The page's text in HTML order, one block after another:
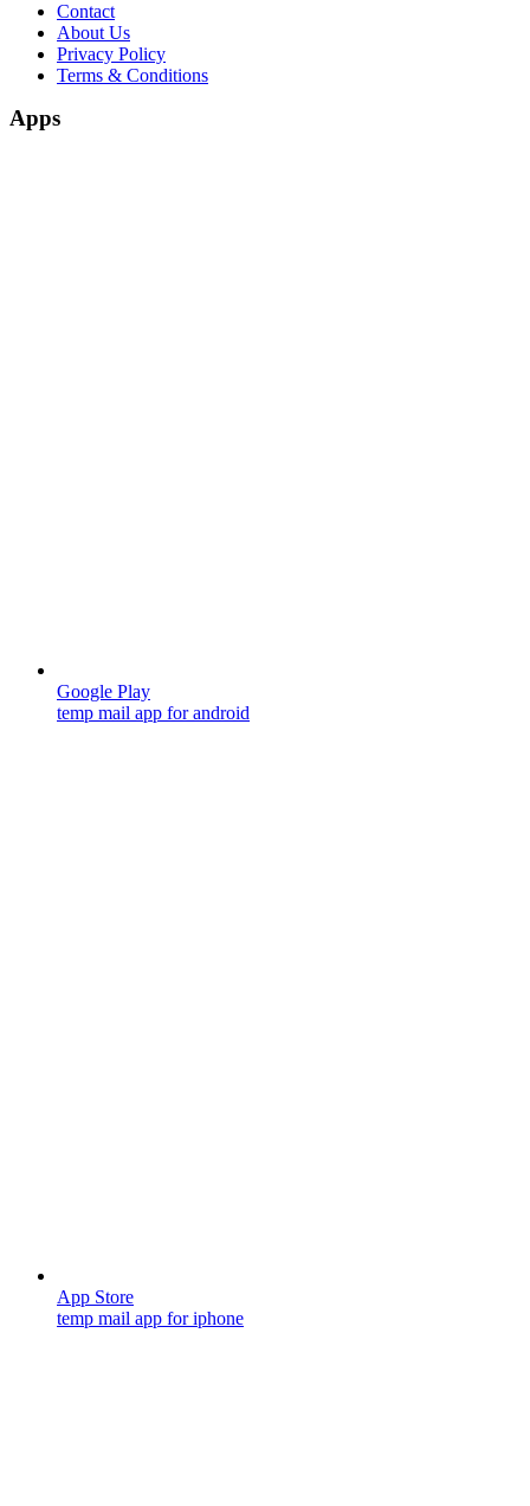
Contact
About Us
Privacy Policy
Terms & Conditions
Apps
Google Play
temp mail app for android
App Store
temp mail app for iphone